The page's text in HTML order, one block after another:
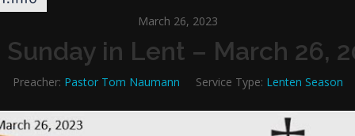
March 26, 2023
in Lent – March 26,
Preacher: Pastor Tom Naumann Service Type: Lenten Season